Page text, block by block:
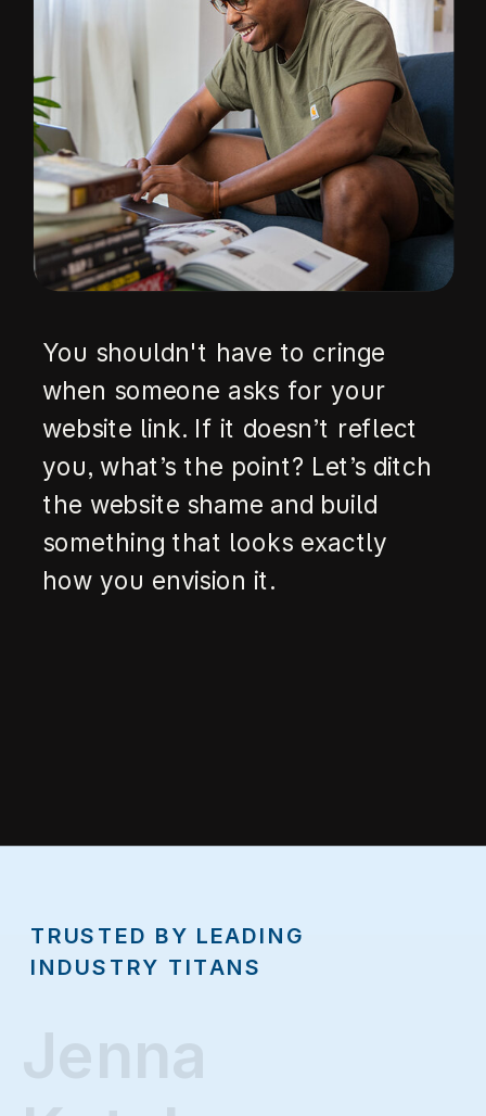
You shouldn't have to cringe
when someone asks for your
website link. If it doesn’t reflect
you, what’s the point? Let’s ditch
the website shame and build
something that looks exactly
how you envision it.
TRUSTED BY LEADING
INDUSTRY TITANS